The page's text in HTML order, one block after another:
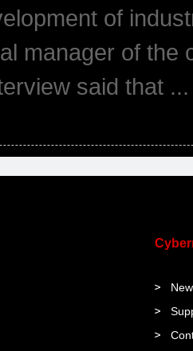
of
manager of
said that ...